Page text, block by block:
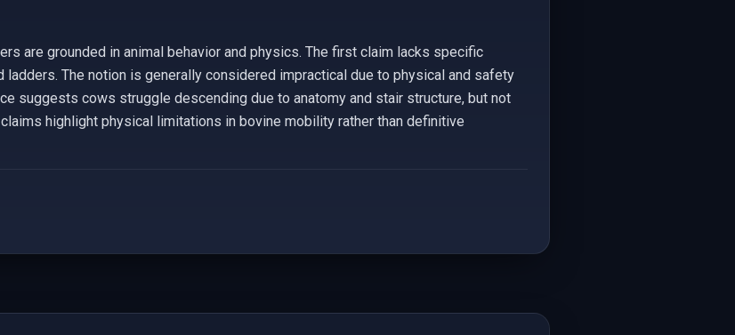
are grounded in animal behavior and physics. The first claim lacks specific
The notion is generally considered impractical due to physical and safety
suggests cows struggle descending due to anatomy and stair structure, but not
highlight physical limitations in bovine mobility rather than definitive